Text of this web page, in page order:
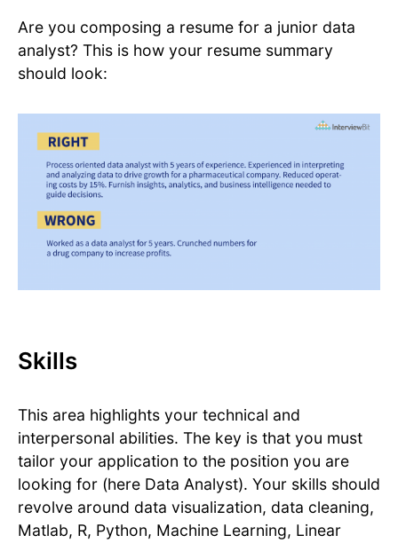
Are you composing a resume for a junior data
analyst? This is how your resume summary
should look:
Skills
This area highlights your technical and
interpersonal abilities. The key is that you must
tailor your application to the position you are
looking for (here Data Analyst). Your skills should
revolve around data visualization, data cleaning,
Matlab, R, Python, Machine Learning, Linear